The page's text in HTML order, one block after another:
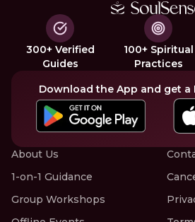
300+ Verified
Guides
100+ Spiritual
Practices
Download the App and get a
About Us
1-on-1 Guidance
Group Workshops